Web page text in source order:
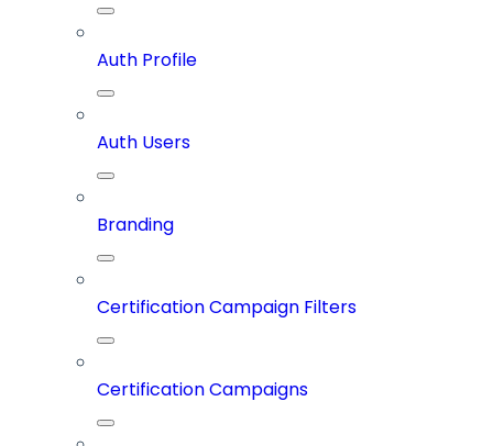
Auth Profile
Auth Users
Branding
Certification Campaign Filters
Certification Campaigns